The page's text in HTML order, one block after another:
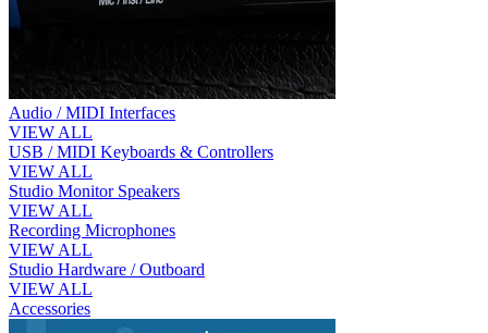
Audio / MIDI Interfaces
VIEW ALL
USB / MIDI Keyboards & Controllers
VIEW ALL
Studio Monitor Speakers
VIEW ALL
Recording Microphones
VIEW ALL
Studio Hardware / Outboard
VIEW ALL
Accessories